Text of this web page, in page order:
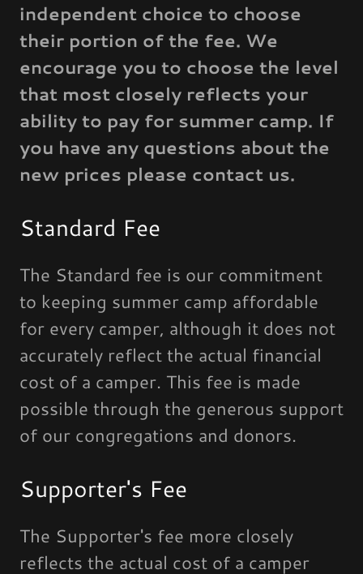
independent choice to choose
their portion of the fee. We
encourage you to choose the level
that most closely reflects your
ability to pay for summer camp. If
you have any questions about the
new prices please contact us.
Standard Fee
The Standard fee is our commitment
to keeping summer camp affordable
for every camper, although it does not
accurately reflect the actual financial
cost of a camper. This fee is made
possible through the generous support
of our congregations and donors.
Supporter's Fee
The Supporter's fee more closely
reflects the actual cost of a camper